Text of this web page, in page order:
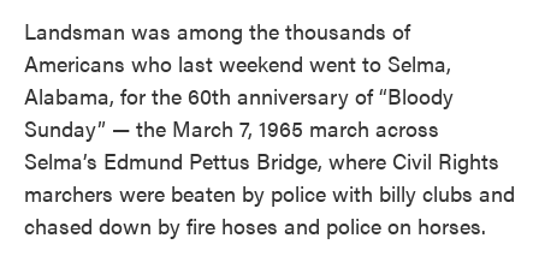
Landsman was among the thousands of
Americans who last weekend went to Selma,
Alabama, for the 60th anniversary of “Bloody
Sunday” — the March 7, 1965 march across
Selma’s Edmund Pettus Bridge, where Civil Rights
marchers were beaten by police with billy clubs and
chased down by fire hoses and police on horses.